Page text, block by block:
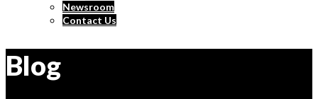
Newsroom
Contact Us
Blog